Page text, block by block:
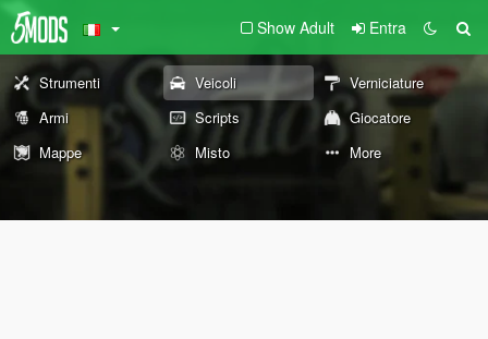
Show Adult Entra
Strumenti Veicoli
Verniciature
Armi
Scripts
Giocatore
Mappe
Misto More